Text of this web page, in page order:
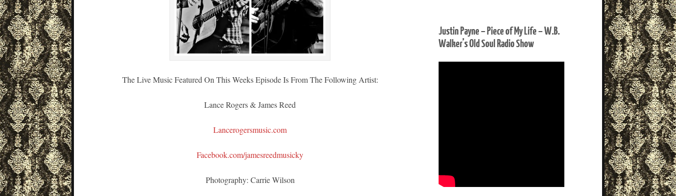
The Live Music Featured On This Weeks Episode Is From The Following Artist:
Lance Rogers & James Reed
Lancerogersmusic.com
Facebook.com/jamesreedmusicky
Photography: Carrie Wilson
Justin Payne – Piece of My Life – W.B.
Walker’s Old Soul Radio Show